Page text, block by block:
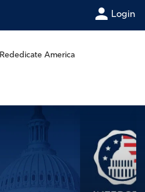
Login
Rededicate America